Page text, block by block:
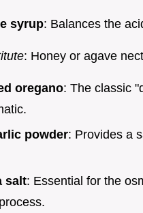
syrup: Balances the
: Honey or agave
oregano: The classic
powder: Provides a
salt: Essential for the